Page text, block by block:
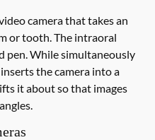
camera that takes an
or tooth. The intraoral
pen. While simultaneously
the camera into a
it about so that images